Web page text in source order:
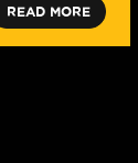
READ MORE